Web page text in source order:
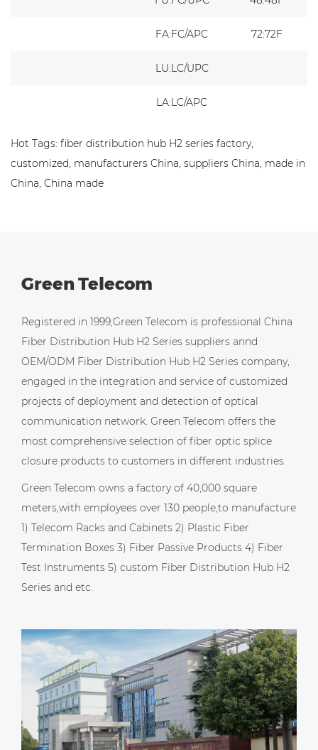
FA:FC/APC 72:72F
LU:LC/UPC
LA:LC/APC
Hot Tags: fiber distribution hub H2 series factory,
customized, manufacturers China, suppliers China, made in
China, China made
Green Telecom
Registered in 1999,Green Telecom is professional China
Fiber Distribution Hub H2 Series suppliers annd
OEM/ODM Fiber Distribution Hub H2 Series company,
engaged in the integration and service of customized
projects of deployment and detection of optical
communication network. Green Telecom offers the
most comprehensive selection of fiber optic splice
closure products to customers in different industries.
Green Telecom owns a factory of 40,000 square
meters,with employees over 130 people,to manufacture
1) Telecom Racks and Cabinets 2) Plastic Fiber
Termination Boxes 3) Fiber Passive Products 4) Fiber
Test Instruments 5) custom Fiber Distribution Hub H2
Series and etc.